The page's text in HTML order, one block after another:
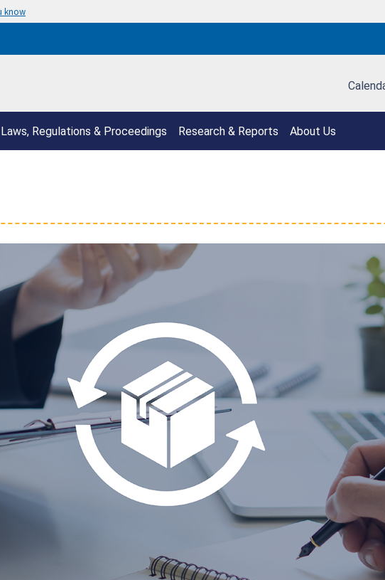
know
Laws, Regulations & Proceedings Research & Reports About Us